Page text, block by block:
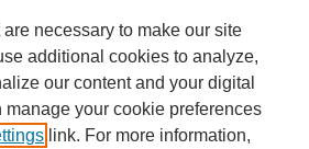
necessary to make our site
additional cookies to analyze,
our content and your digital
manage your cookie preferences
link. For more information,